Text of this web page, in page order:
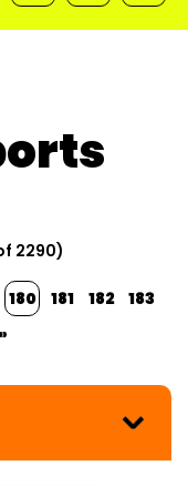
2290)
180 181 182 183